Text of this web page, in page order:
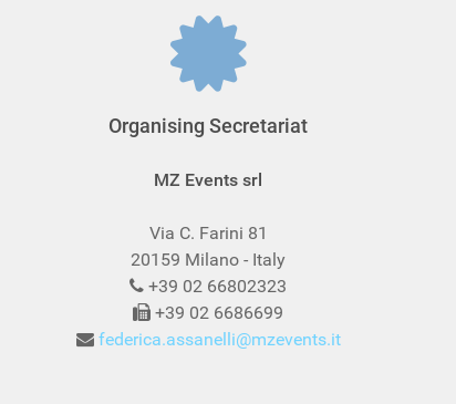
Organising Secretariat
MZ Events srl
Via C. Farini 81
20159 Milano - Italy
+39 02 66802323
+39 02 6686699
federica.assanelli@mzevents.it